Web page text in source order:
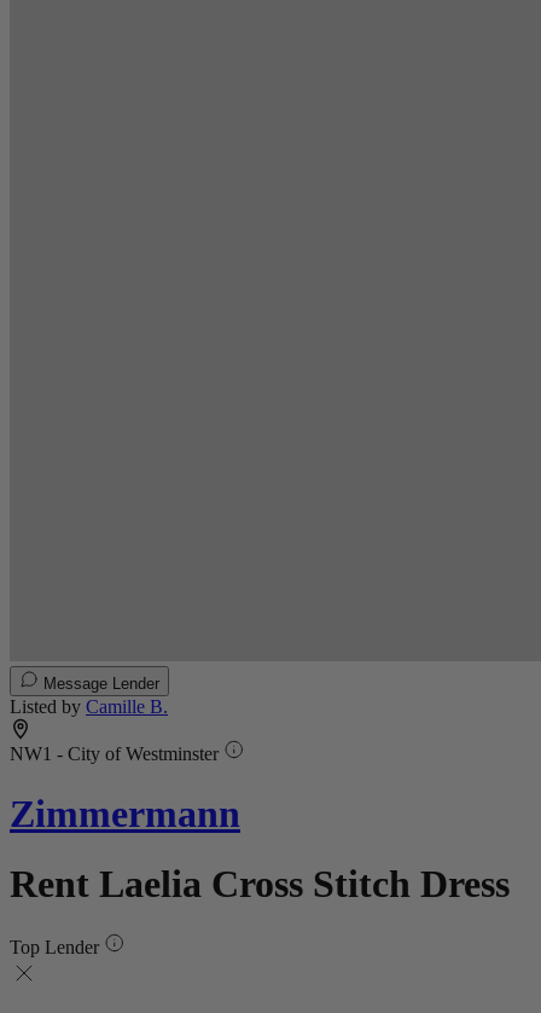
Message Lender
Listed by Camille B.
NW1 - City of Westminster
Zimmermann
Rent Laelia Cross Stitch Dress
Top Lender